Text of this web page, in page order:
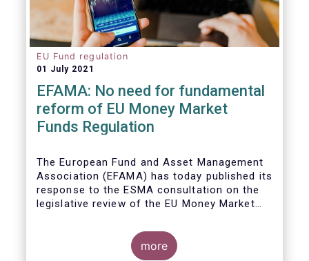
EU Fund regulation
01 July 2021
EFAMA: No need for fundamental
reform of EU Money Market
Funds Regulation
The European Fund and Asset Management
Association (EFAMA) has today published its
response to the ESMA consultation on the
legislative review of the EU Money Market
more